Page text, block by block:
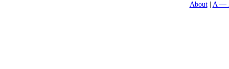
About A —